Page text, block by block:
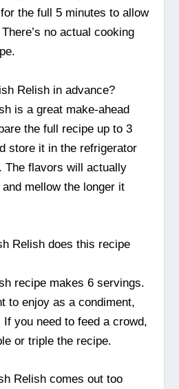
the full 5 minutes to allow
no actual cooking
Relish in advance?
is a great make-ahead
the full recipe up to 3
store it in the refrigerator
The flavors will actually
mellow the longer it
Relish does this recipe
recipe makes 6 servings.
to enjoy as a condiment,
you need to feed a crowd,
or triple the recipe.
Relish comes out too